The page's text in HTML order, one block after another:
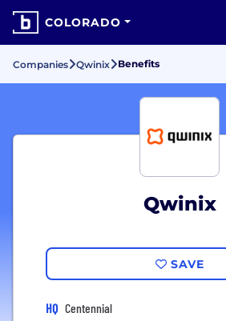
COLORADO
Companies Qwinix Benefits
Qwinix
SAVE
HQ Centennial